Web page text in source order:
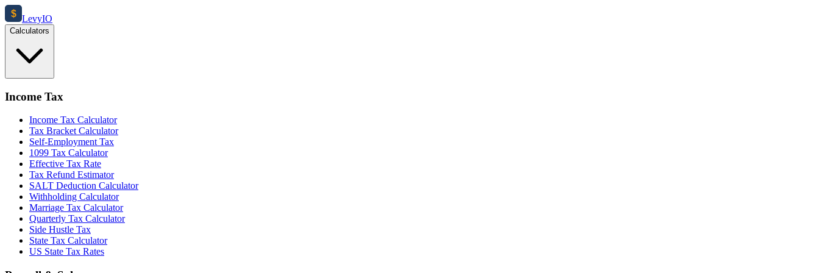
$ LevyIO
Calculators
Income Tax
Income Tax Calculator
Tax Bracket Calculator
Self-Employment Tax
1099 Tax Calculator
Effective Tax Rate
Tax Refund Estimator
SALT Deduction Calculator
Withholding Calculator
Marriage Tax Calculator
Quarterly Tax Calculator
Side Hustle Tax
State Tax Calculator
US State Tax Rates